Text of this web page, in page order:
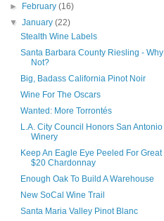
►
February(16)
▼January(22)
Stealth Wine Labels
Santa Barbara County Riesling - Why
Not?
Big, Badass California Pinot Noir
Wine For The Oscars
Wanted: More Torrontés
L.A. City Council Honors San Antonio
Winery
Keep An Eagle Eye Peeled For Great
$20 Chardonnay
Enough Oak To Build A Warehouse
New SoCal Wine Trail
Santa Maria Valley Pinot Blanc